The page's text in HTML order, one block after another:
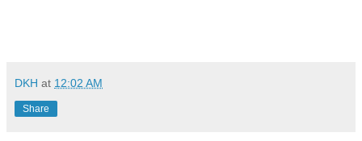
DKH at 12:02 AM
Share